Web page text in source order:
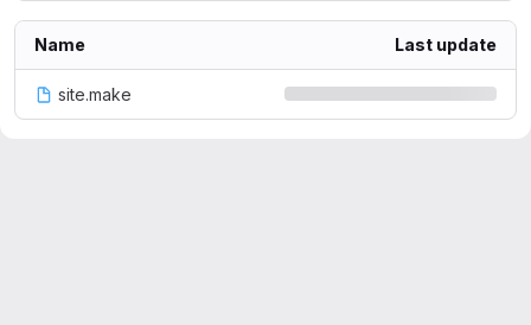
Name Last update
site.make